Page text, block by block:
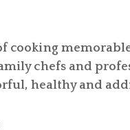
cooking
chefs and
healthy and